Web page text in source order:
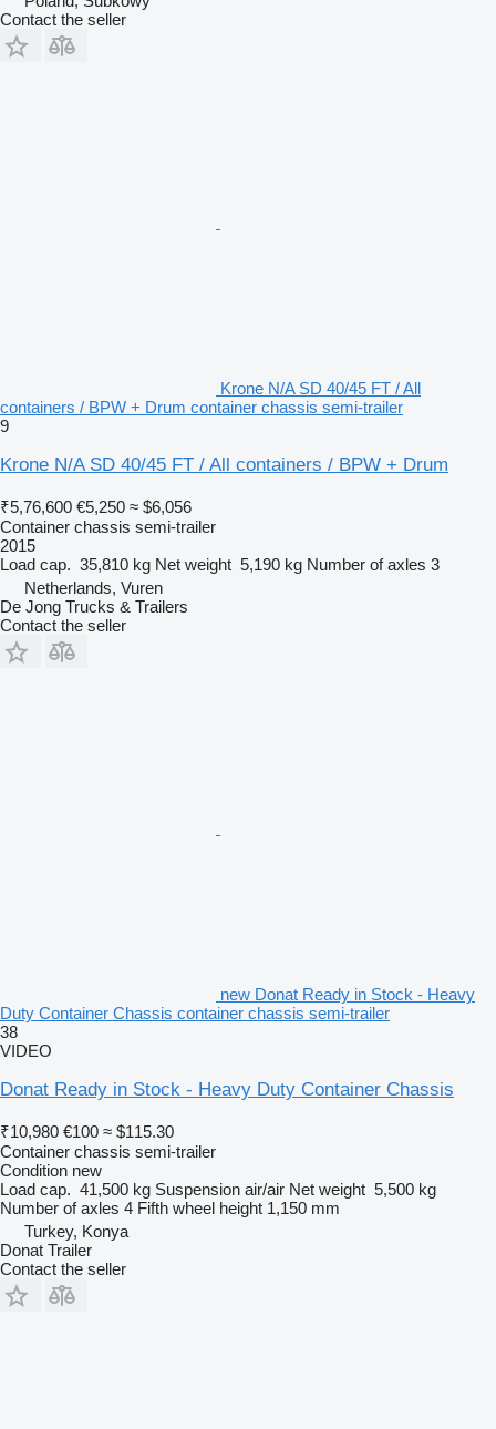
Contact the seller
Krone N/A SD 40/45 FT / All
containers / BPW + Drum container chassis semi-trailer
9
Krone N/A SD 40/45 FT / All containers / BPW + Drum
₹5,76,600 €5,250 ≈ $6,056
Container chassis semi-trailer
2015
Load cap. 35,810 kg Net weight 5,190 kg Number of axles 3
Netherlands, Vuren
De Jong Trucks & Trailers
Contact the seller
new Donat Ready in Stock - Heavy
Duty Container Chassis container chassis semi-trailer
38
VIDEO
Donat Ready in Stock - Heavy Duty Container Chassis
₹10,980 €100 ≈ $115.30
Container chassis semi-trailer
Condition new
Load cap. 41,500 kg Suspension air/air Net weight 5,500 kg
Number of axles 4 Fifth wheel height 1,150 mm
Turkey, Konya
Donat Trailer
Contact the seller